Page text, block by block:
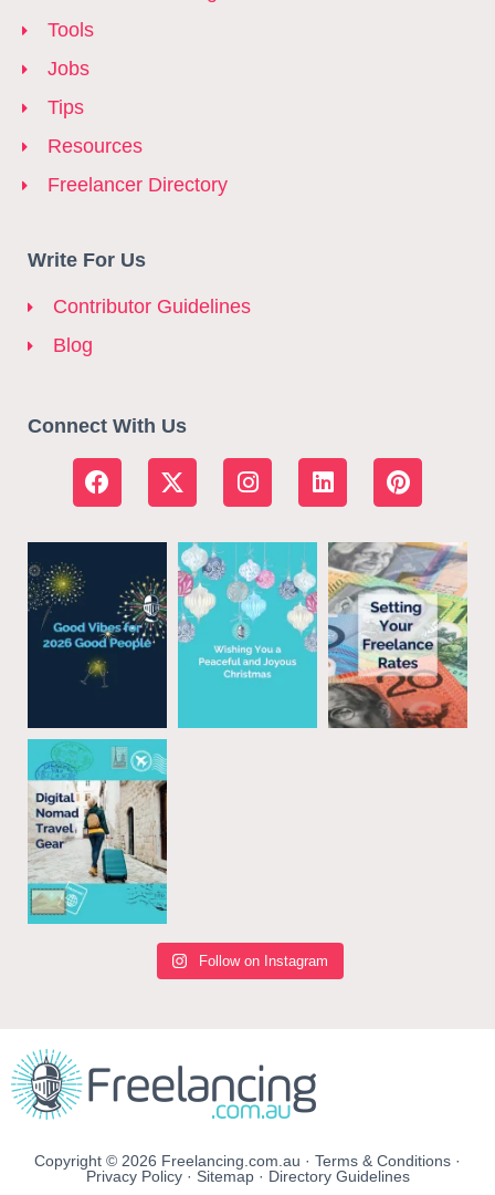
Tools
Jobs
Tips
Resources
Freelancer Directory
Write For Us
Contributor Guidelines
Blog
Connect With Us
Follow on Instagram
Copyright © 2026 Freelancing.com.au · Terms & Conditions ·
Privacy Policy· Sitemap· Directory Guidelines